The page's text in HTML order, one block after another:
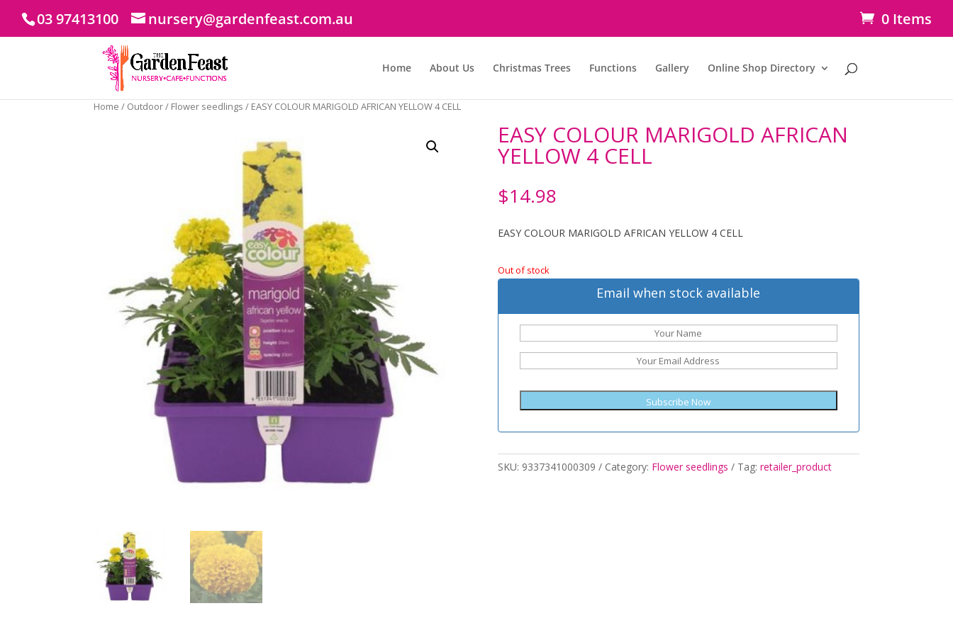
03 97413100 nursery@gardenfeast.com.au 0 Items
Home About Us Christmas Trees Functions Gallery Online Shop Directory
Home / Outdoor/ Flower seedlings / EASY COLOUR MARIGOLD AFRICAN YELLOW 4 CELL
EASY COLOUR MARIGOLD AFRICAN
YELLOW 4 CELL
$14.98
EASY COLOUR MARIGOLD AFRICAN YELLOW 4 CELL
Out of stock
Email when stock available
Subscribe Now
SKU: 9337341000309 Category: Flower seedlings Tag: retailer_product